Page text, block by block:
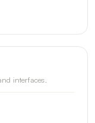
interfaces.